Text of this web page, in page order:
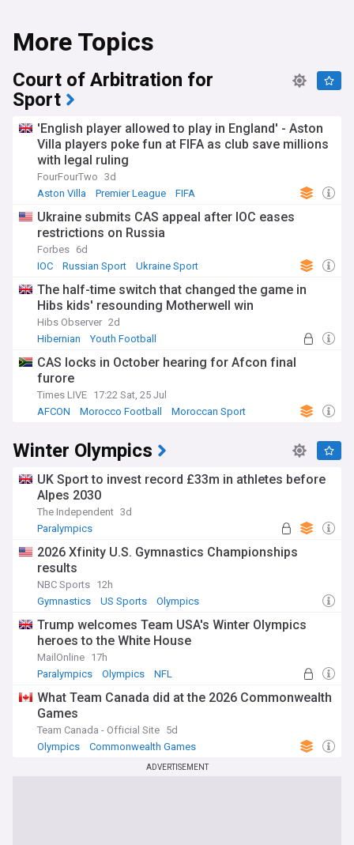
More Topics
Court of Arbitration for
Sport
'English player allowed to play in England' - Aston
Villa players poke fun at FIFA as club save millions
with legal ruling
FourFourTwo 3d
Aston Villa
Premier League FIFA
Ukraine submits CAS appeal after IOC eases
restrictions on Russia
Forbes 6d
IOC
Russian Sport Ukraine Sport
The half-time switch that changed the game in
Hibs kids' resounding Motherwell win
Hibs Observer 2d
Hibernian
Youth Football
CAS locks in October hearing for Afcon final
furore
Times LIVE 17:22 Sat, 25 Jul
AFCON
Morocco Football Moroccan Sport
Winter Olympics
UK Sport to invest record £33m in athletes before
Alpes 2030
The Independent 3d
Paralympics
2026 Xfinity U.S. Gymnastics Championships
results
NBC Sports 12h
Gymnastics
US Sports Olympics
Trump welcomes Team USA's Winter Olympics
heroes to the White House
MailOnline 17h
Paralympics
Olympics NFL
What Team Canada did at the 2026 Commonwealth
Games
Team Canada - Official Site 5d
Olympics
Commonwealth Games
ADVERTISEMENT